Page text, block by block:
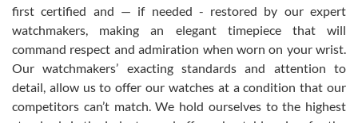
This was my first experience dealing with SWE as I had been looking
for an Omega Seamaster for a while and found the perfect one. It
was labeled as used but it seems the previous owner must have
been a collector as it was unworn seemingly. Not a scratch on it. It
was basically brand new. And I got it for nearly half off what a new
model would be. I definitely have plans to buy more luxury watches
from SWE.
first certified and — if needed - restored by our expert
watchmakers, making an elegant timepiece that will
command respect and admiration when worn on your wrist.
Our watchmakers’ exacting standards and attention to
detail, allow us to offer our watches at a condition that our
competitors can’t match. We hold ourselves to the highest